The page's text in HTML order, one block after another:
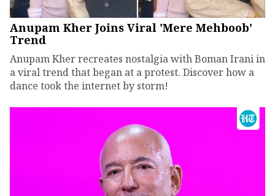
Anupam Kher Joins Viral 'Mere Mehboob'
Trend
Anupam Kher recreates nostalgia with Boman Irani in
a viral trend that began at a protest. Discover how a
dance took the internet by storm!